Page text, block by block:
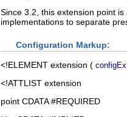
Since 3.2, this extension point
implementations to separate
Configuration Markup:
<!ELEMENT extension (
<!ATTLIST extension
point CDATA #REQUIRED